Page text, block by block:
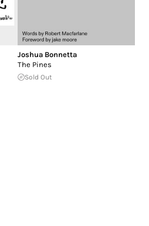
Joshua Bonnetta
The Pines
Sold Out